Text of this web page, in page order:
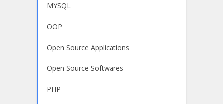
MYSQL
OOP
Open Source Applications
Open Source Softwares
PHP